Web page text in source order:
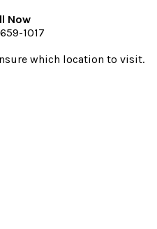
Now
1017
which location to visit.